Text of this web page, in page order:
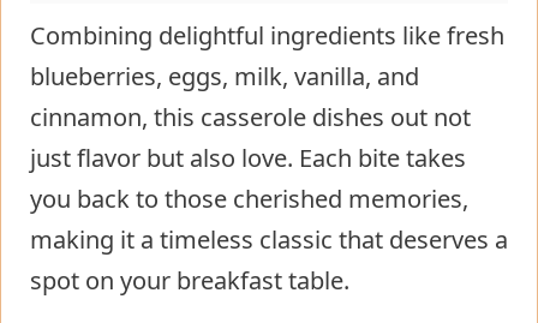
Combining delightful ingredients like fresh
blueberries, eggs, milk, vanilla, and
cinnamon, this casserole dishes out not
just flavor but also love. Each bite takes
you back to those cherished memories,
making it a timeless classic that deserves a
spot on your breakfast table.